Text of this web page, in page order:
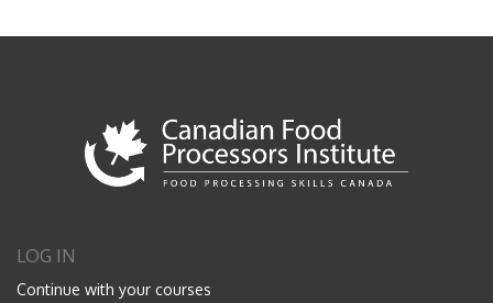
LOG IN
Continue with your courses